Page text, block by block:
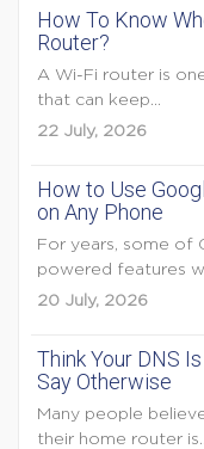
How To Know
Router?
A Wi-Fi router is
that can keep...
22 July, 2026
How to Use
on Any Phone
For years, some of
powered features
20 July, 2026
Think Your DNS
Say Otherwise
Many people
their home router